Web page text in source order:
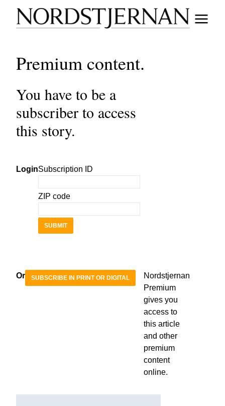
Premium content.
You have to be a
subscriber to access
this story.
LoginSubscription ID
ZIP code
SUBMIT
Or SUBSCRIBE IN PRINT OR DIGITAL
Nordstjernan
Premium
gives you
access to
this article
and other
premium
content
online.